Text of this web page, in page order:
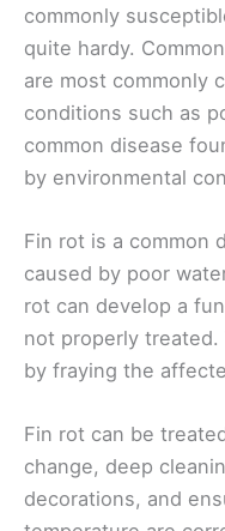
commonly
quite hardy.
are most commonly
conditions such as
common disease
by environmental
Fin rot is a common
caused by poor
rot can develop a
not properly
by fraying the
Fin rot can be
change, deep
decorations, and